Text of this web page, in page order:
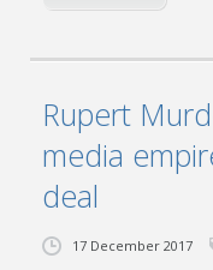
Rupert
media
deal
17 December 2017